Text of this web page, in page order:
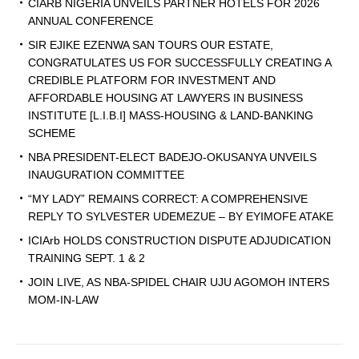
CIARB NIGERIA UNVEILS PARTNER HOTELS FOR 2026
ANNUAL CONFERENCE
SIR EJIKE EZENWA SAN TOURS OUR ESTATE,
CONGRATULATES US FOR SUCCESSFULLY CREATING A
CREDIBLE PLATFORM FOR INVESTMENT AND
AFFORDABLE HOUSING AT LAWYERS IN BUSINESS
INSTITUTE [L.I.B.I] MASS-HOUSING & LAND-BANKING
SCHEME
NBA PRESIDENT-ELECT BADEJO-OKUSANYA UNVEILS
INAUGURATION COMMITTEE
“MY LADY” REMAINS CORRECT: A COMPREHENSIVE
REPLY TO SYLVESTER UDEMEZUE – BY EYIMOFE ATAKE
ICIArb HOLDS CONSTRUCTION DISPUTE ADJUDICATION
TRAINING SEPT. 1 & 2
JOIN LIVE, AS NBA-SPIDEL CHAIR UJU AGOMOH INTERS
MOM-IN-LAW